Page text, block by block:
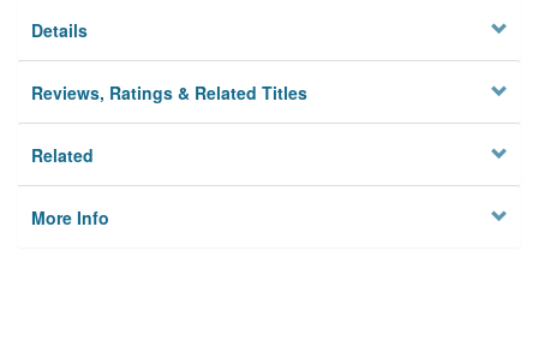
Details
Reviews, Ratings & Related Titles
Related
More Info